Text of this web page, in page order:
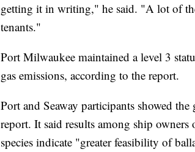
getting it in writing," he said. "A lot of
tenants."
Port Milwaukee maintained a level 3
gas emissions, according to the report.
Port and Seaway participants showed
report. It said results among ship
species indicate "greater feasibility of